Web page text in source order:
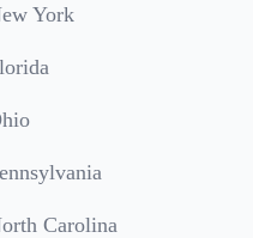
York
Carolina